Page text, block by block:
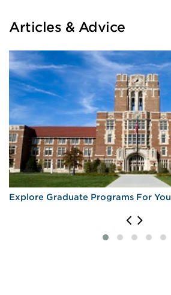
Articles & Advice
Explore Graduate Programs For You